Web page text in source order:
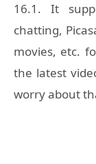
16.1. It
chatting,
movies, etc.
the latest
worry about